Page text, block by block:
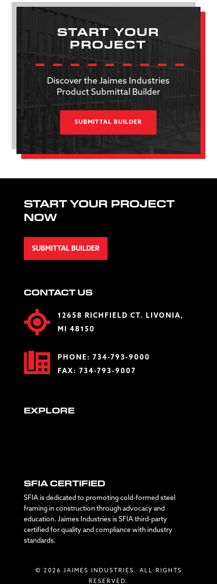
START YOUR
PROJECT
Discover the Jaimes Industries
Product Submittal Builder
SUBMITTAL BUILDER
START YOUR PROJECT
NOW
SUBMITTAL BUILDER
CONTACT US
12658 RICHFIELD CT. LIVONIA,
MI 48150
PHONE: 734-793-9000
FAX: 734-793-9007
EXPLORE
SFIA CERTIFIED
SFIA is dedicated to promoting cold-formed steel
framing in construction through advocacy and
education. Jaimes Industries is SFIA third-party
certified for quality and compliance with industry
standards.
© 2026 JAIMES INDUSTRIES. ALL RIGHTS
RESERVED.